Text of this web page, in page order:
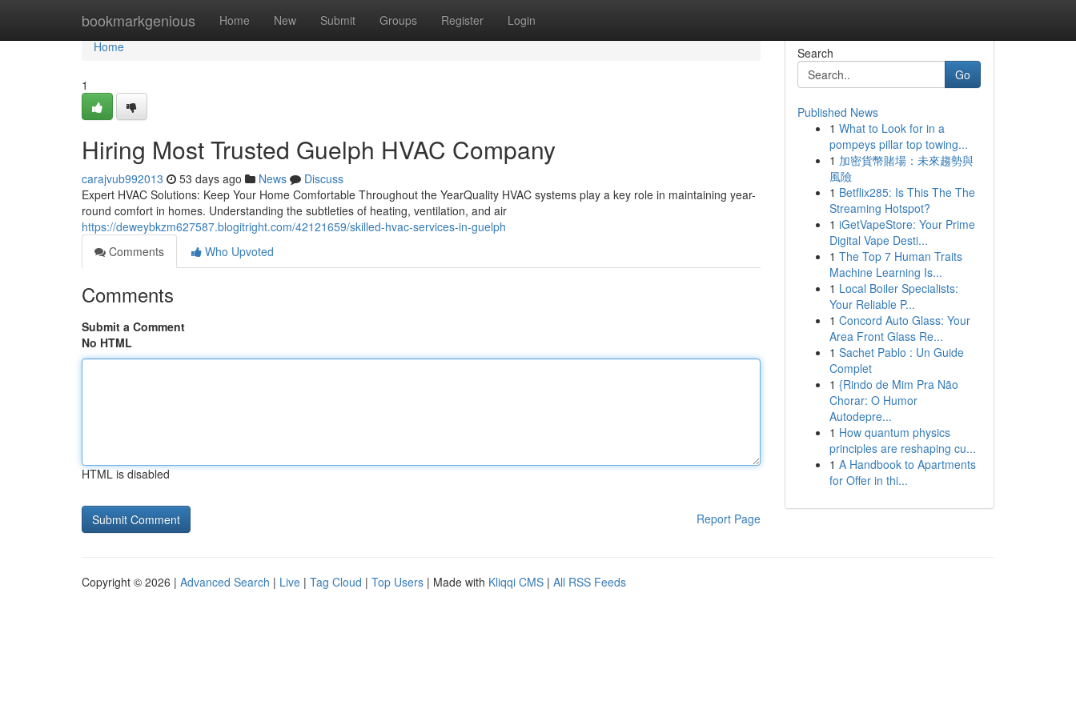
bookmarkgenious Home New Submit Groups Register Login
Home
Home
1
Hiring Most Trusted Guelph HVAC Company
carajvub992013 53 days ago News
Discuss
Expert HVAC Solutions: Keep Your Home Comfortable Throughout the YearQuality HVAC systems play a key role in maintaining year-
round comfort in homes. Understanding the subtleties of heating, ventilation, and air
https://deweybkzm627587.blogitright.com/42121659/skilled-hvac-services-in-guelph
Comments
Who Upvoted
Comments
Submit a Comment
No HTML
HTML is disabled
Report Page
Search
Go
Published News
1 What to Look for in a
pompeys pillar top towing...
1 加密貨幣賭場：未來趨勢與
風險
1 Betflix285: Is This The The
Streaming Hotspot?
1 iGetVapeStore: Your Prime
Digital Vape Desti...
1 The Top 7 Human Traits
Machine Learning Is...
1 Local Boiler Specialists:
Your Reliable P...
1 Concord Auto Glass: Your
Area Front Glass Re...
1 Sachet Pablo : Un Guide
Complet
1 {Rindo de Mim Pra Não
Chorar: O Humor
Autodepre...
1 How quantum physics
principles are reshaping cu...
1 A Handbook to Apartments
for Offer in thi...
Copyright © 2026 | Advanced Search | Live | Tag Cloud | Top Users | Made with Kliqqi CMS | All RSS Feeds